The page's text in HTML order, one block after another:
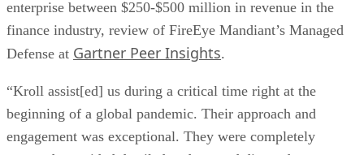
Defense atGartner Peer Insights.
“Kroll assist[ed] us during a critical time right at the
engagement was exceptional. They were completely
engaged, provided detailed updates and directed us on a
specific plan of attack to address our situation. I would